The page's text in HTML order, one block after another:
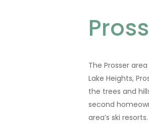
The Prosser
Lake Heights,
the trees and
second
area’s ski